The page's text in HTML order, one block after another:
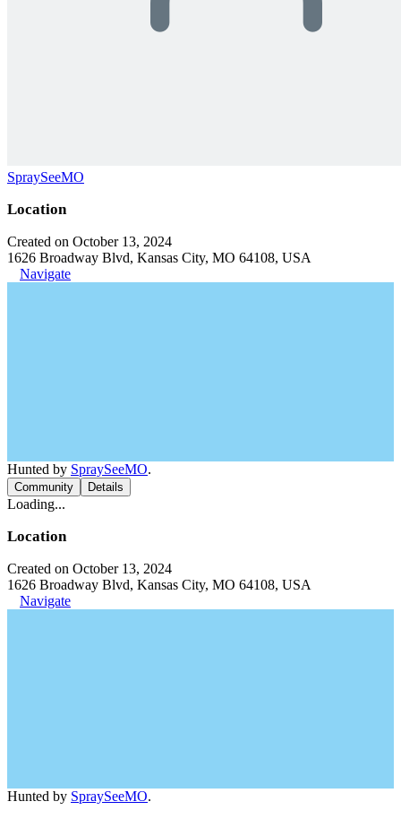
SpraySeeMO
Location
Created on October 13, 2024
1626 Broadway Blvd, Kansas City, MO 64108, USA
Navigate
Hunted by SpraySeeMO.
Community Details
Loading...
Location
Created on October 13, 2024
1626 Broadway Blvd, Kansas City, MO 64108, USA
Navigate
Hunted by SpraySeeMO.